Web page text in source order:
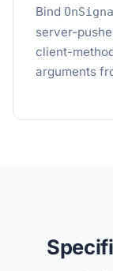
Bind
server-
client-
arguments